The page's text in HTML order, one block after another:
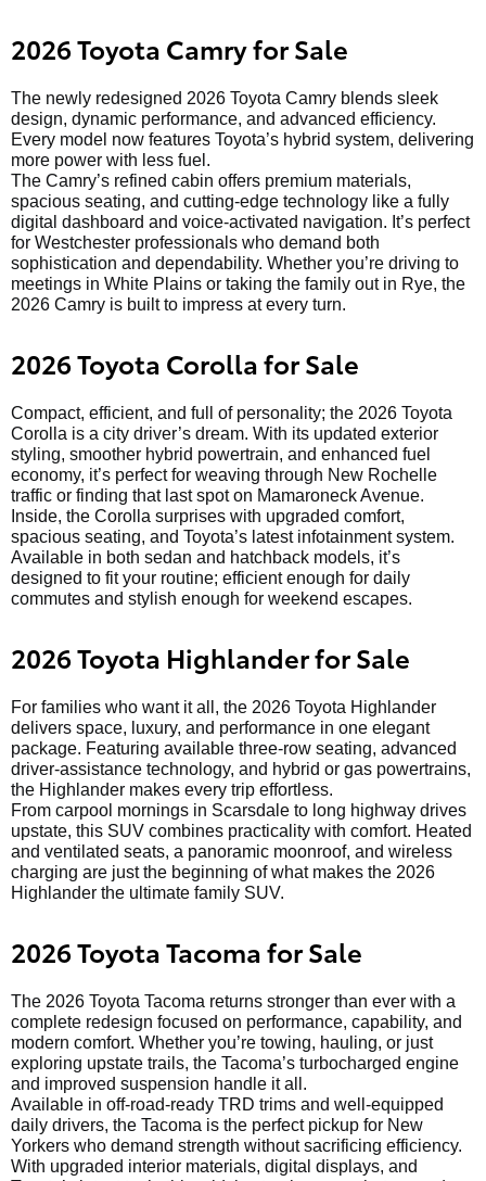
2026 Toyota Camry for Sale
The newly redesigned 2026 Toyota Camry blends sleek
design, dynamic performance, and advanced efficiency.
Every model now features Toyota’s hybrid system, delivering
more power with less fuel.
The Camry’s refined cabin offers premium materials,
spacious seating, and cutting-edge technology like a fully
digital dashboard and voice-activated navigation. It’s perfect
for Westchester professionals who demand both
sophistication and dependability. Whether you’re driving to
meetings in White Plains or taking the family out in Rye, the
2026 Camry is built to impress at every turn.
2026 Toyota Corolla for Sale
Compact, efficient, and full of personality; the 2026 Toyota
Corolla is a city driver’s dream. With its updated exterior
styling, smoother hybrid powertrain, and enhanced fuel
economy, it’s perfect for weaving through New Rochelle
traffic or finding that last spot on Mamaroneck Avenue.
Inside, the Corolla surprises with upgraded comfort,
spacious seating, and Toyota’s latest infotainment system.
Available in both sedan and hatchback models, it’s
designed to fit your routine; efficient enough for daily
commutes and stylish enough for weekend escapes.
2026 Toyota Highlander for Sale
For families who want it all, the 2026 Toyota Highlander
delivers space, luxury, and performance in one elegant
package. Featuring available three-row seating, advanced
driver-assistance technology, and hybrid or gas powertrains,
the Highlander makes every trip effortless.
From carpool mornings in Scarsdale to long highway drives
upstate, this SUV combines practicality with comfort. Heated
and ventilated seats, a panoramic moonroof, and wireless
charging are just the beginning of what makes the 2026
Highlander the ultimate family SUV.
2026 Toyota Tacoma for Sale
The 2026 Toyota Tacoma returns stronger than ever with a
complete redesign focused on performance, capability, and
modern comfort. Whether you’re towing, hauling, or just
exploring upstate trails, the Tacoma’s turbocharged engine
and improved suspension handle it all.
Available in off-road-ready TRD trims and well-equipped
daily drivers, the Tacoma is the perfect pickup for New
Yorkers who demand strength without sacrificing efficiency.
With upgraded interior materials, digital displays, and